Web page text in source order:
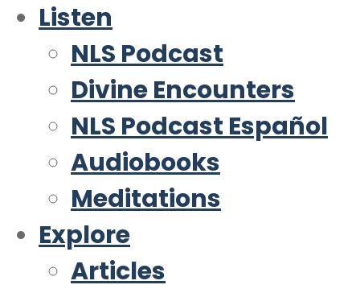
Listen
NLS Podcast
Divine Encounters
NLS Podcast Español
Audiobooks
Meditations
Explore
Articles